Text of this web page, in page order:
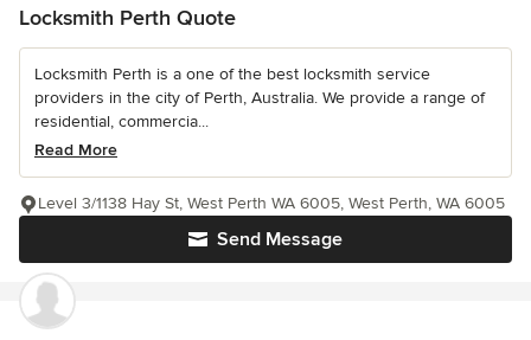
Locksmith Perth Quote
Locksmith Perth is a one of the best locksmith service
providers in the city of Perth, Australia. We provide a range of
residential, commercia...
Read More
Send Message
Level 3/1138 Hay St, West Perth WA 6005, West Perth, WA 6005